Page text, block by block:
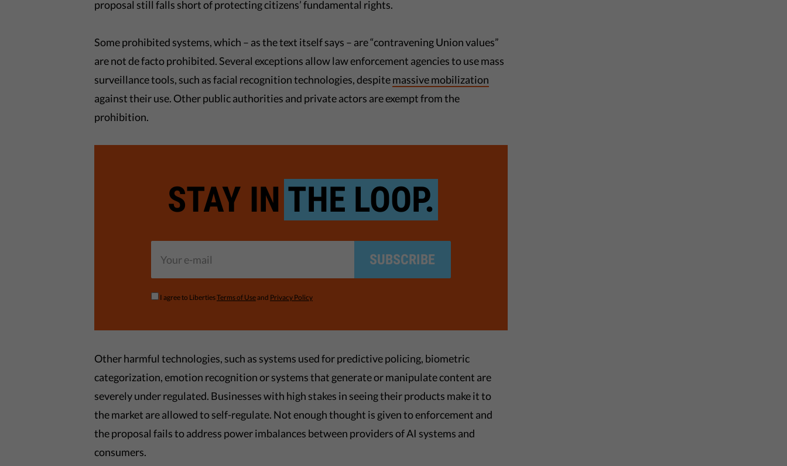
proposal still falls short of protecting citizens’ fundamental rights.
Some prohibited systems, which – as the text itself says – are “contravening Union values”
are not de facto prohibited. Several exceptions allow law enforcement agencies to use mass
surveillance tools, such as facial recognition technologies, despitemassive mobilization
against their use. Other public authorities and private actors are exempt from the
prohibition.
STAY IN THE LOOP.
SUBSCRIBE
I agree to LibertiesTerms of Useand Privacy Policy
Other harmful technologies, such as systems used for predictive policing, biometric
categorization, emotion recognition or systems that generate or manipulate content are
severely under regulated. Businesses with high stakes in seeing their products make it to
the market are allowed to self-regulate. Not enough thought is given to enforcement and
the proposal fails to address power imbalances between providers of AI systems and
consumers.